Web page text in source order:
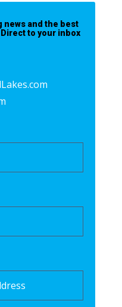
news and the best
to your inbox